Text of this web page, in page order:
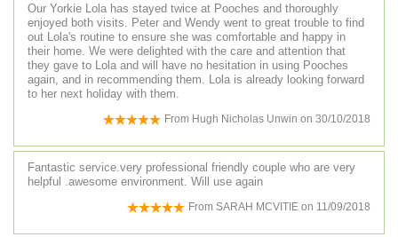
Our Yorkie Lola has stayed twice at Pooches and thoroughly
enjoyed both visits. Peter and Wendy went to great trouble to find
out Lola's routine to ensure she was comfortable and happy in
their home. We were delighted with the care and attention that
they gave to Lola and will have no hesitation in using Pooches
again, and in recommending them. Lola is already looking forward
to her next holiday with them.
From Hugh Nicholas Unwin on 30/10/2018
Fantastic service.very professional friendly couple who are very
helpful .awesome environment. Will use again
From SARAH MCVITIE on 11/09/2018